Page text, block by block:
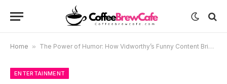
Home » The Power of Humor: How Vidworthy’s Funny Content Brings Joy and Laughter for Visitors
ENTERTAINMENT